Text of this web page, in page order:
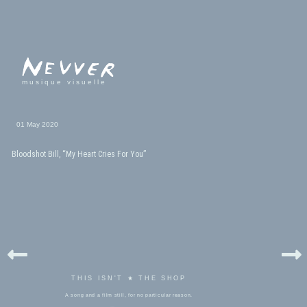
musique visuelle
01 May 2020
Bloodshot Bill, “My Heart Cries For You”
THIS ISN'T ★ THE SHOP
A song and a film still, for no particular reason.